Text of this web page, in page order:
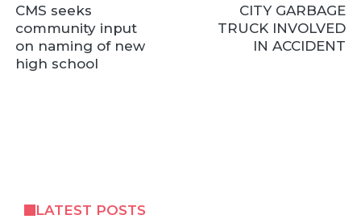
CMS seeks
community input
on naming of new
high school
CITY GARBAGE
TRUCK INVOLVED
IN ACCIDENT
LATEST POSTS